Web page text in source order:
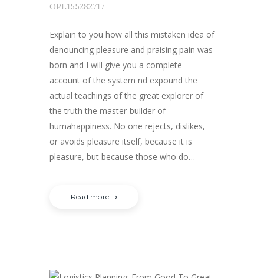
OPL155282717
Explain to you how all this mistaken idea of
denouncing pleasure and praising pain was
born and I will give you a complete
account of the system nd expound the
actual teachings of the great explorer of
the truth the master-builder of
humahappiness. No one rejects, dislikes,
or avoids pleasure itself, because it is
pleasure, but because those who do…
Read more